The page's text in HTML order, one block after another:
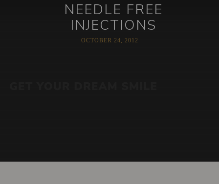
NEEDLE FREE
INJECTIONS
OCTOBER 24, 2012